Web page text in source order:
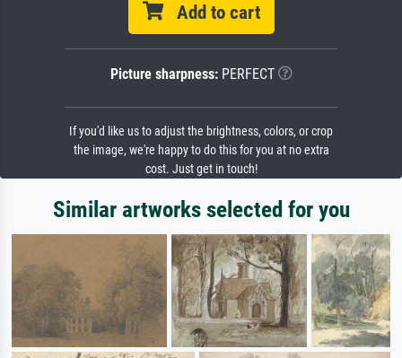
Add to cart
Picture sharpness:PERFECT
If you'd like us to adjust the brightness, colors, or crop
the image, we're happy to do this for you at no extra
cost. Just get in touch!
Similar artworks selected for you